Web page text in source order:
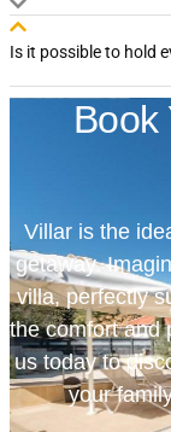
Is it possible to hold
Book
Villar is the
getaway.
villa, perfectly
the comfort and
us today to
your